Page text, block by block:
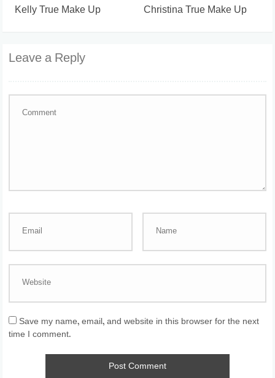
Kelly True Make Up Christina True Make Up
Leave a Reply
Save my name, email, and website in this browser for the next
time I comment.